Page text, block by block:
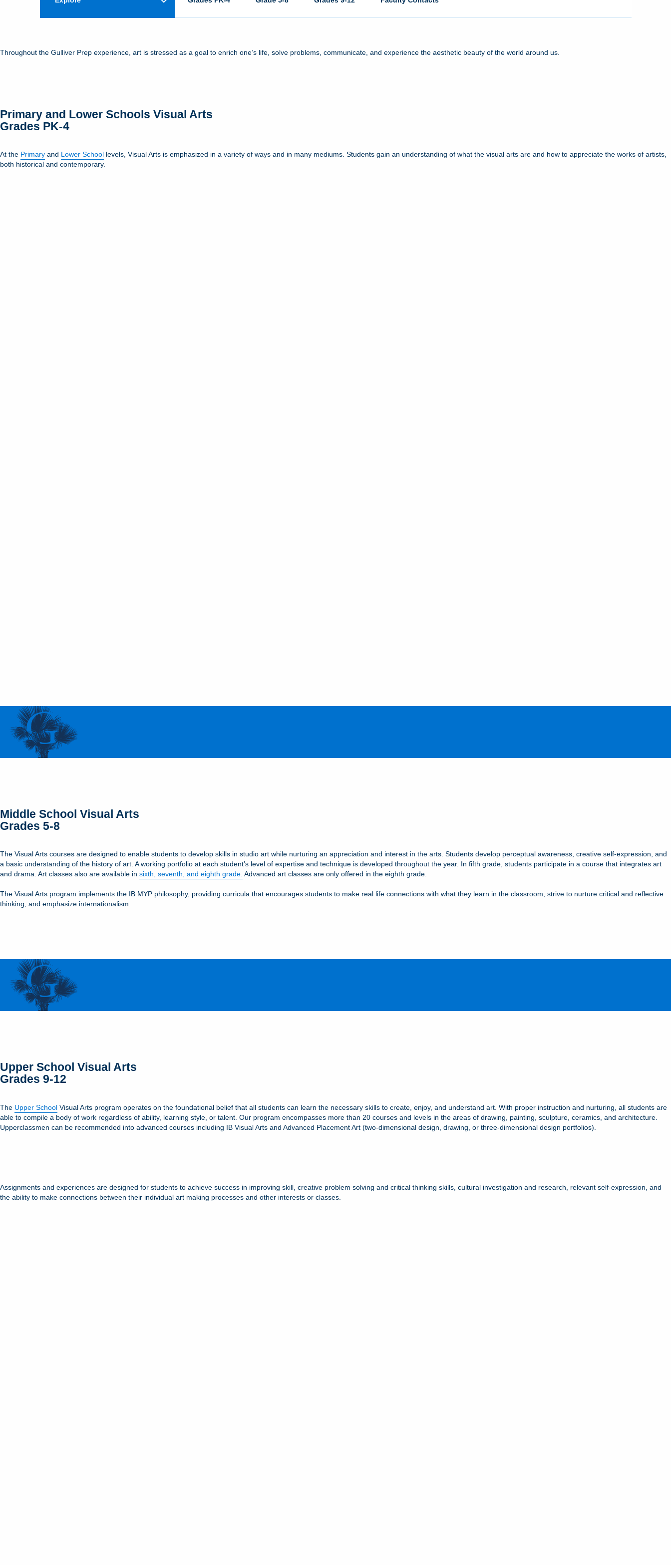
Throughout the Gulliver Prep experience, art is stressed as a goal to enrich one’s life, solve problems, communicate, and experience the aesthetic beauty of the world around us.
Primary and Lower Schools Visual Arts
Grades PK-4
At the Primary and Lower School
levels, Visual Arts is emphasized in a variety of ways and in many mediums. Students gain an understanding of what the visual arts are and how to appreciate the works of artists,
both historical and contemporary.
Middle School Visual Arts
Grades 5-8
The Visual Arts courses are designed to enable students to develop skills in studio art while nurturing an appreciation and interest in the arts. Students develop perceptual awareness, creative self-expression, and
a basic understanding of the history of art. A working portfolio at each student’s level of expertise and technique is developed throughout the year. In fifth grade, students participate in a course that integrates art
and drama. Art classes also are available in sixth, seventh, and eighth grade. Advanced art classes are only offered in the eighth grade.
The Visual Arts program implements the IB MYP philosophy, providing curricula that encourages students to make real life connections with what they learn in the classroom, strive to nurture critical and reflective
thinking, and emphasize internationalism.
Upper School Visual Arts
Grades 9-12
The Upper School Visual Arts program operates on the foundational belief that all students can learn the necessary skills to create, enjoy, and understand art. With proper instruction and nurturing, all students are
able to compile a body of work regardless of ability, learning style, or talent. Our program encompasses more than 20 courses and levels in the areas of drawing, painting, sculpture, ceramics, and architecture.
Upperclassmen can be recommended into advanced courses including IB Visual Arts and Advanced Placement Art (two-dimensional design, drawing, or three-dimensional design portfolios).
Assignments and experiences are designed for students to achieve success in improving skill, creative problem solving and critical thinking skills, cultural investigation and research, relevant self-expression, and
the ability to make connections between their individual art making processes and other interests or classes.